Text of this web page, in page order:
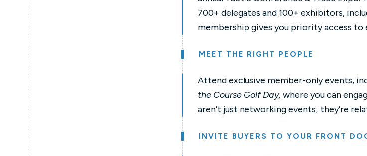
700+ delegates and 100+ exhibitors,
membership gives you priority access
MEET THE RIGHT PEOPLE
Attend exclusive member-only events,
the Course Golf Day, where you can
aren’t just networking events; they’re
INVITE BUYERS TO YOUR FRONT